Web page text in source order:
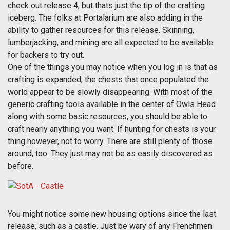
check out release 4, but thats just the tip of the crafting
iceberg. The folks at Portalarium are also adding in the
ability to gather resources for this release. Skinning,
lumberjacking, and mining are all expected to be available
for backers to try out.
One of the things you may notice when you log in is that as
crafting is expanded, the chests that once populated the
world appear to be slowly disappearing. With most of the
generic crafting tools available in the center of Owls Head
along with some basic resources, you should be able to
craft nearly anything you want. If hunting for chests is your
thing however, not to worry. There are still plenty of those
around, too. They just may not be as easily discovered as
before.
You might notice some new housing options since the last
release, such as a castle. Just be wary of any Frenchmen